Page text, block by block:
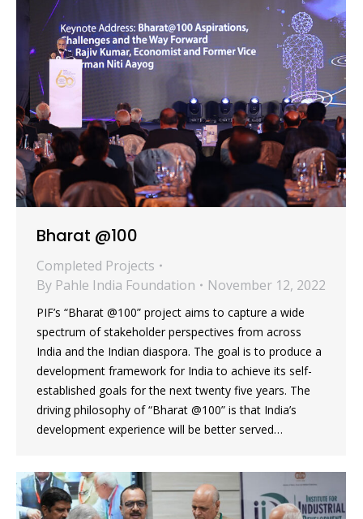
Bharat @100
Completed Projects
By Pahle India Foundation November 12, 2022
PIF’s “Bharat @100” project aims to capture a wide
spectrum of stakeholder perspectives from across
India and the Indian diaspora. The goal is to produce a
development framework for India to achieve its self-
established goals for the next twenty five years. The
driving philosophy of “Bharat @100” is that India’s
development experience will be better served…